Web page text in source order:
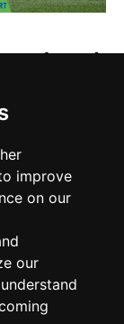
improve
on our
our